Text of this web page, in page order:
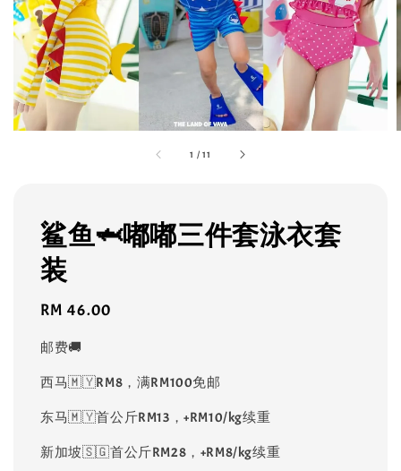
1 /11
鲨鱼🦈嘟嘟三件套泳衣套
装
Regular
RM 46.00
邮费🚚
西马🇲🇾RM8，满RM100免邮
东马🇲🇾首公斤RM13，+RM10/kg续重
新加坡🇸🇬首公斤RM28，+RM8/kg续重